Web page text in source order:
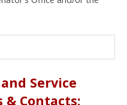
Service
Contacts: